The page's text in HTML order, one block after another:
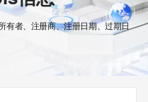
有者、注册商、注册日期、过期日